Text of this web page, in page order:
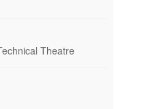
Theatre